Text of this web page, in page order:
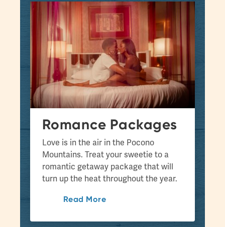
Romance Packages
Love is in the air in the Pocono
Mountains. Treat your sweetie to a
romantic getaway package that will
turn up the heat throughout the year.
Read More